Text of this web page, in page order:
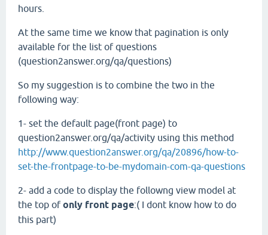
hours.
At the same time we know that pagination is only
available for the list of questions
(question2answer.org/qa/questions)
So my suggestion is to combine the two in the
following way:
1- set the default page(front page) to
question2answer.org/qa/activity using this method
http://www.question2answer.org/qa/20896/how-to-
set-the-frontpage-to-be-mydomain-com-qa-questions
2- add a code to display the followng view model at
the top ofonly front page:( I dont know how to do
this part)